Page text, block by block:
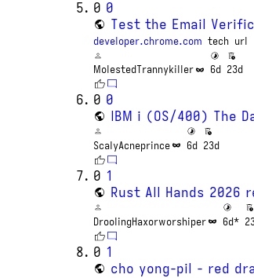
0 0
Test the Email
developer.chrome.com tech url
MolestedTrannykiller 6d 23d
0 0
IBM i (OS/400) The
ScalyAcneprince 6d 23d
0 1
Rust All Hands 2026
DroolingHaxorworshiper 6d*
0 1
cho yong-pil - red